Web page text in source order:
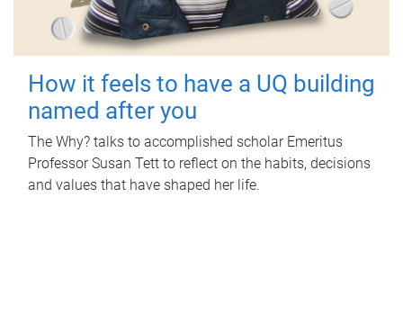
How it feels to have a UQ building
named after you
The Why? talks to accomplished scholar Emeritus
Professor Susan Tett to reflect on the habits, decisions
and values that have shaped her life.